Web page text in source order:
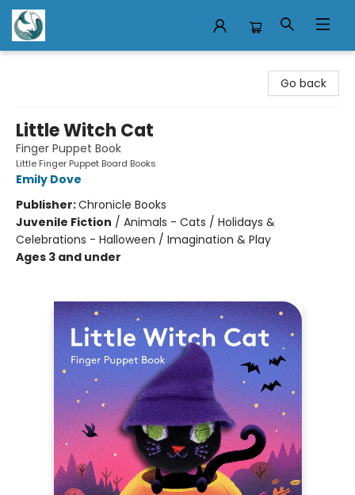
Go back
Little Witch Cat
Finger Puppet Book
Little Finger Puppet Board Books
Emily Dove
Publisher:Chronicle Books
Juvenile Fiction / Animals - Cats / Holidays &
Celebrations - Halloween / Imagination & Play
Ages 3 and under